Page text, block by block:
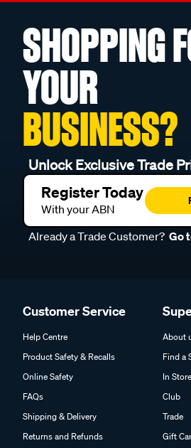
SHOPPING
YOUR
BUSINESS?
Unlock Exclusive Trade
Register Today
With your ABN
Already a Trade Customer? Go
Customer Service
Help Centre
Product Safety & Recalls
Online Safety
FAQs
Shipping & Delivery
Returns and Refunds
About
Find a
In
Club
Trade
Gift